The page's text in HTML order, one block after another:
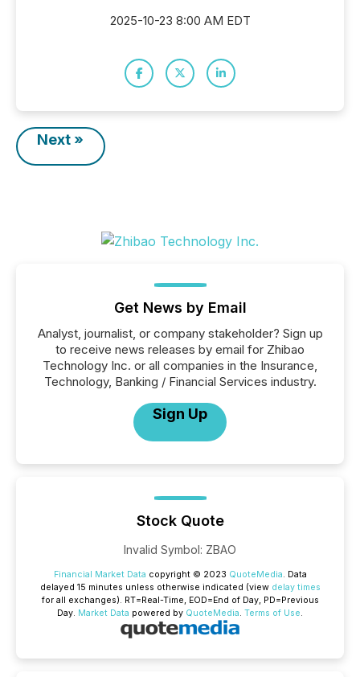
2025-10-23 8:00 AM EDT
Next »
Get News by Email
Analyst, journalist, or company stakeholder? Sign up
to receive news releases by email for Zhibao
Technology Inc. or all companies in the Insurance,
Technology, Banking / Financial Services industry.
Sign Up
Stock Quote
Invalid Symbol: ZBAO
Financial Market Data copyright © 2023 QuoteMedia. Data
delayed 15 minutes unless otherwise indicated (view delay times
for all exchanges). RT=Real-Time, EOD=End of Day, PD=Previous
Day. Market Data powered by QuoteMedia. Terms of Use.